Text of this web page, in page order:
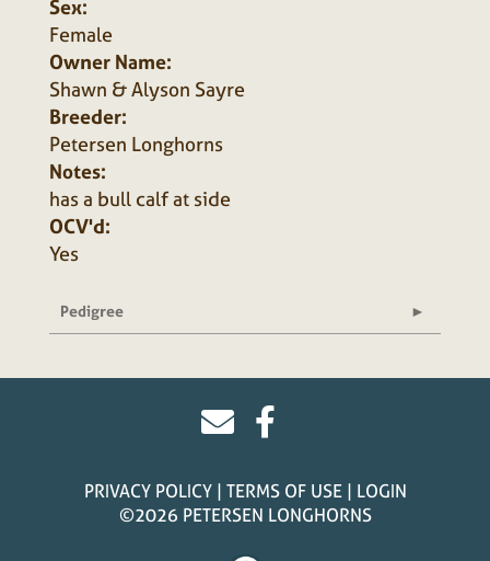
Sex:
Female
Owner Name:
Shawn & Alyson Sayre
Breeder:
Petersen Longhorns
Notes:
has a bull calf at side
OCV'd:
Yes
Pedigree
PRIVACY POLICY TERMS OF USE
LOGIN
©2026 PETERSEN LONGHORNS